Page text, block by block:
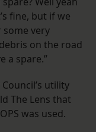
fine, but if we
some very
on the road
a spare.”
utility
The Lens that
was used.